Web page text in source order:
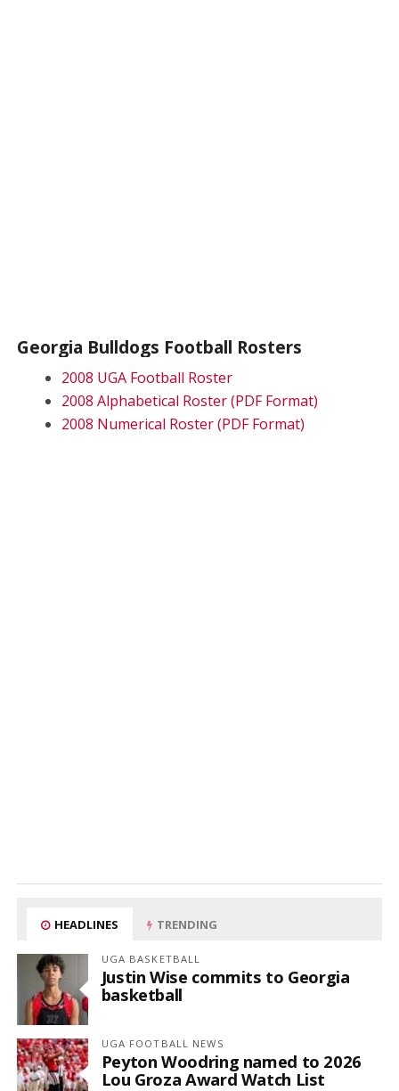
Georgia Bulldogs Football Rosters
2008 UGA Football Roster
2008 Alphabetical Roster (PDF Format)
2008 Numerical Roster (PDF Format)
HEADLINES TRENDING
UGA BASKETBALL
Justin Wise commits to Georgia
basketball
UGA FOOTBALL NEWS
Peyton Woodring named to 2026
Lou Groza Award Watch List